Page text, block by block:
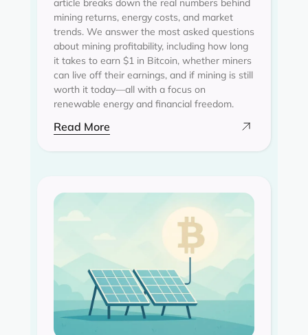
article breaks down the real numbers behind
mining returns, energy costs, and market
trends. We answer the most asked questions
about mining profitability, including how long
it takes to earn $1 in Bitcoin, whether miners
can live off their earnings, and if mining is still
worth it today—all with a focus on
renewable energy and financial freedom.
Read More